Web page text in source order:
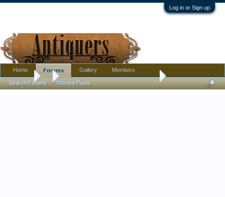
Log in or Sign up
Forums Pre-Depression Family Farm Photos
Home Forums
Search Forums Recent Posts
Gallery Members